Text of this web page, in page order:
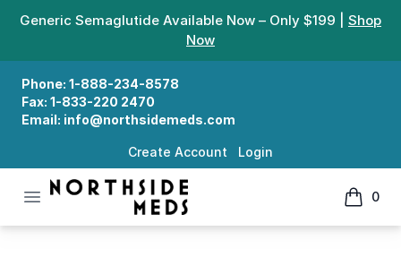
Generic Semaglutide Available Now – Only $199 | Shop
Now
Phone: 1-888-234-8578
Fax: 1-833-220 2470
Email: info@northsidemeds.com
Create Account Login
Open menu
Northside Meds
0
items